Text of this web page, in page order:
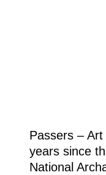
Passers –
years since
National